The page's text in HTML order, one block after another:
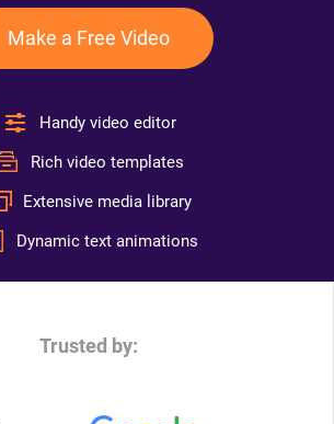
Make a Free Video
Handy video editor
Rich video templates
Extensive media library
Dynamic text animations
Trusted by: